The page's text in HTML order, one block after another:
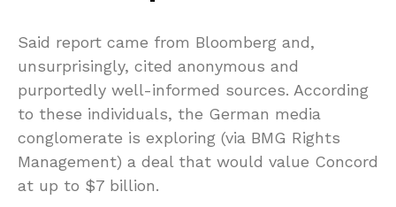
Said report came from Bloomberg and,
unsurprisingly, cited anonymous and
purportedly well-informed sources. According
to these individuals, the German media
conglomerate is exploring (via BMG Rights
Management) a deal that would value Concord
at up to $7 billion.